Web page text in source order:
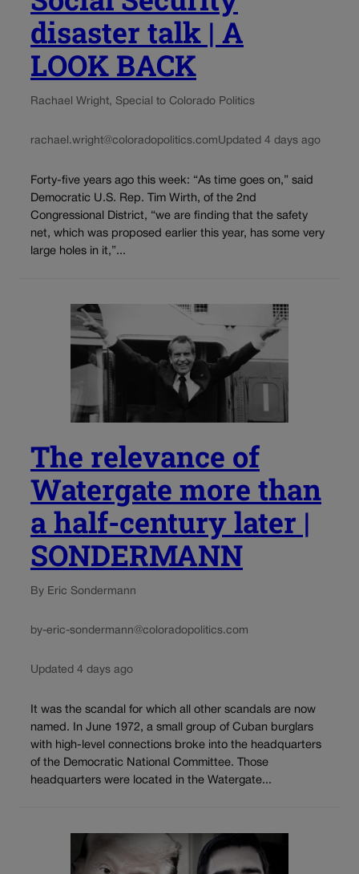
disaster talk | A
LOOK BACK
Rachael Wright, Special to Colorado Politics
rachael.wright@coloradopolitics.comUpdated 4 days ago
Forty-five years ago this week: “As time goes on,” said
Democratic U.S. Rep. Tim Wirth, of the 2nd
Congressional District, “we are finding that the safety
net, which was proposed earlier this year, has some very
large holes in it,”...
The relevance of
Watergate more than
a half-century later |
SONDERMANN
By Eric Sondermann
by-eric-sondermann@coloradopolitics.com
Updated 4 days ago
It was the scandal for which all other scandals are now
named. In June 1972, a small group of Cuban burglars
with high-level connections broke into the headquarters
of the Democratic National Committee. Those
headquarters were located in the Watergate...